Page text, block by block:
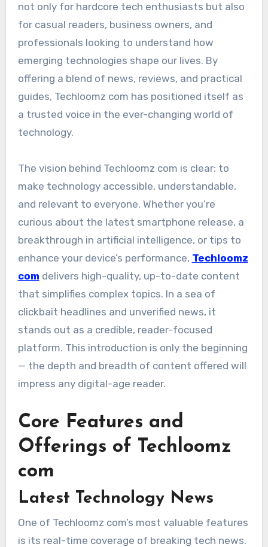
not only for hardcore tech enthusiasts but also
for casual readers, business owners, and
professionals looking to understand how
emerging technologies shape our lives. By
offering a blend of news, reviews, and practical
guides, Techloomz com has positioned itself as
a trusted voice in the ever-changing world of
technology.
The vision behind Techloomz com is clear: to
make technology accessible, understandable,
and relevant to everyone. Whether you’re
curious about the latest smartphone release, a
breakthrough in artificial intelligence, or tips to
enhance your device’s performance, Techloomz
com delivers high-quality, up-to-date content
that simplifies complex topics. In a sea of
clickbait headlines and unverified news, it
stands out as a credible, reader-focused
platform. This introduction is only the beginning
— the depth and breadth of content offered will
impress any digital-age reader.
Core Features and
Offerings of Techloomz
com
Latest Technology News
One of Techloomz com’s most valuable features
is its real-time coverage of breaking tech news.